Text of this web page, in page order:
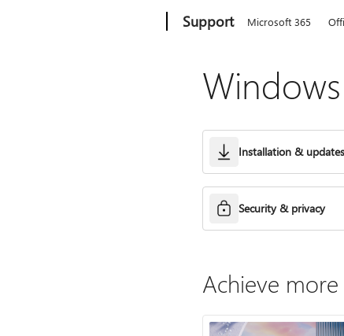
Support Microsoft 365
Installation & updates
Security & privacy
Achieve